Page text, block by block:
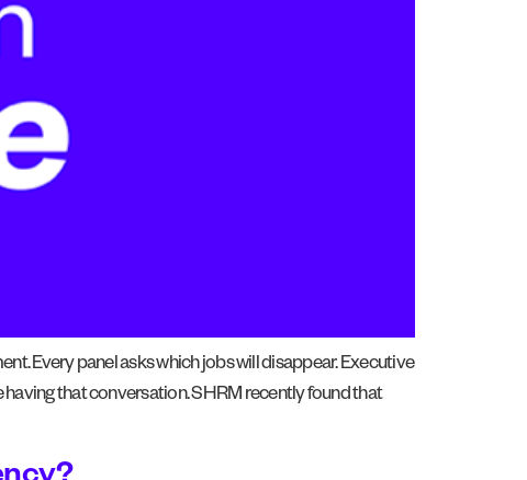
Every panel asks which jobs will disappear. Executive
that conversation. SHRM recently found that